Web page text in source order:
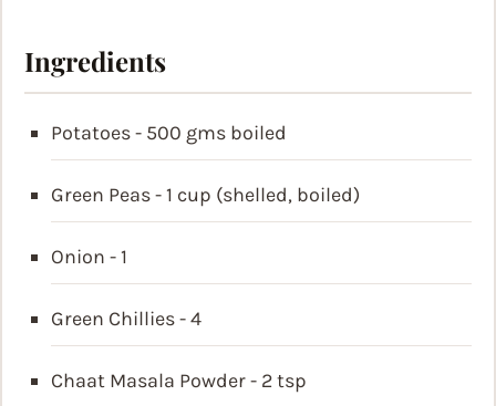
Ingredients
Potatoes - 500 gms boiled
Green Peas - 1 cup (shelled, boiled)
Onion - 1
Green Chillies - 4
Chaat Masala Powder - 2 tsp